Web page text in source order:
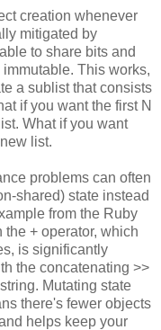
creation whenever
mitigated by
to share bits and
This works,
a sublist that consists
if you want the first N
What if you want
list.
problems can often
shared) state instead
from the Ruby
+ operator, which
is significantly
the concatenating >>
Mutating state
there's fewer objects
helps keep your